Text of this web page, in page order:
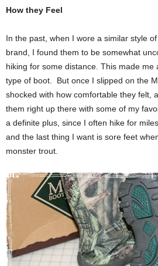
How they Feel
In the past, when I wore a similar style
brand, I found them to be somewhat
hiking for some distance. This made me
type of boot. But once I slipped on the
shocked with how comfortable they felt,
them right up there with some of my
a definite plus, since I often hike for
and the last thing I want is sore feet
monster trout.